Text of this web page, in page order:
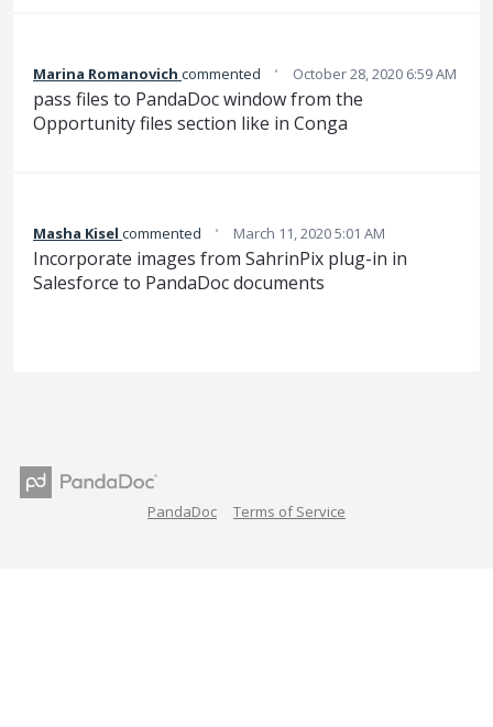
Marina Romanovich commented · October 28, 2020 6:59 AM
pass files to PandaDoc window from the
Opportunity files section like in Conga
Masha Kisel commented · March 11, 2020 5:01 AM
Incorporate images from SahrinPix plug-in in
Salesforce to PandaDoc documents
PandaDoc Terms of Service